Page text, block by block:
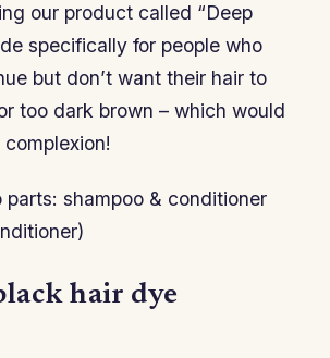
our product called “Deep
specifically for people who
but don’t want their hair to
too dark brown – which would
parts: shampoo & conditioner
hair dye